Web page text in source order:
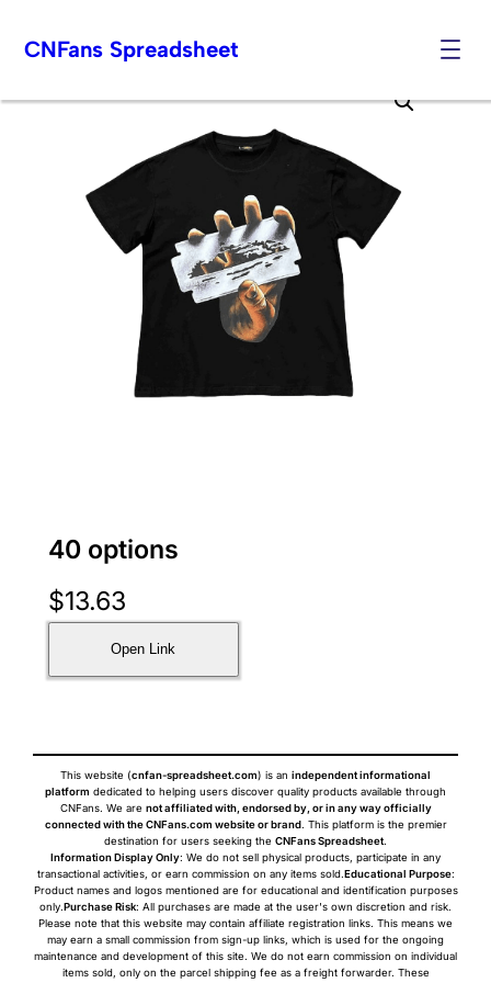
to
CNFans Spreadsheet
40 options
$13.63
Open Link
This website (cnfan-spreadsheet.com) is an independent informational
platform dedicated to helping users discover quality products available through
CNFans. We are not affiliated with, endorsed by, or in any way officially
connected with the CNFans.com website or brand. This platform is the premier
destination for users seeking the CNFans Spreadsheet.
Information Display Only: We do not sell physical products, participate in any
transactional activities, or earn commission on any items sold.Educational Purpose:
Product names and logos mentioned are for educational and identification purposes
only.Purchase Risk: All purchases are made at the user's own discretion and risk.
Please note that this website may contain affiliate registration links. This means we
may earn a small commission from sign-up links, which is used for the ongoing
maintenance and development of this site. We do not earn commission on individual
items sold, only on the parcel shipping fee as a freight forwarder. These